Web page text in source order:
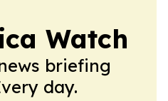
Watch
briefing
day.